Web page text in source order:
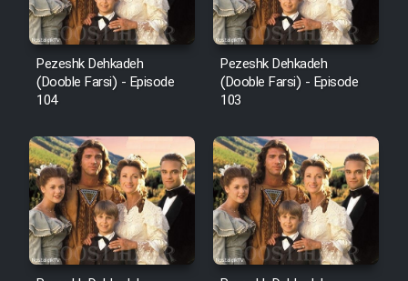
Pezeshk Dehkadeh
(Dooble Farsi) - Episode
104
Pezeshk Dehkadeh
(Dooble Farsi) - Episode
103